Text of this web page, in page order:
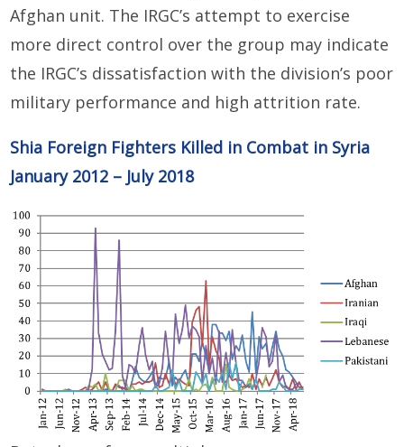
Afghan unit. The IRGC’s attempt to exercise
more direct control over the group may indicate
the IRGC’s dissatisfaction with the division’s poor
military performance and high attrition rate.
Shia Foreign Fighters Killed in Combat in Syria
January 2012 – July 2018